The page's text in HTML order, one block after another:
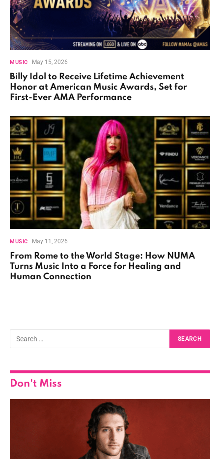
MUSIC May 15, 2026
Billy Idol to Receive Lifetime Achievement
Honor at American Music Awards, Set for
First-Ever AMA Performance
MUSIC May 11, 2026
From Rome to the World Stage: How NUMA
Turns Music Into a Force for Healing and
Human Connection
Don't Miss